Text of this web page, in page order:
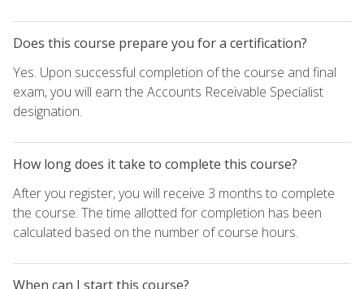
Does this course prepare you for a certification?
Yes. Upon successful completion of the course and final
exam, you will earn the Accounts Receivable Specialist
designation.
How long does it take to complete this course?
After you register, you will receive 3 months to complete
the course. The time allotted for completion has been
calculated based on the number of course hours.
When can I start this course?